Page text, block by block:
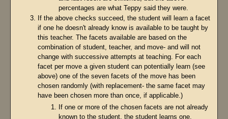
percentages are what Teppy said they were.
If the above checks succeed, the student will learn a facet
if one he doesn't already know is available to be taught by
this teacher. The facets available are based on the
combination of student, teacher, and move- and will not
change with successive attempts at teaching. For each
facet per move a given student can potentially learn (see
above) one of the seven facets of the move has been
chosen randomly (with replacement- the same facet may
have been chosen more than once, if applicable.)
If one or more of the chosen facets are not already
known to the student, the student learns one.